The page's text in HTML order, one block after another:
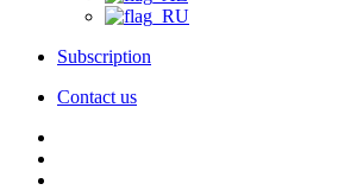
Subscription
Contact us